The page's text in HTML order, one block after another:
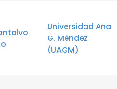
Universidad Ana
G. Méndez
(UAGM)